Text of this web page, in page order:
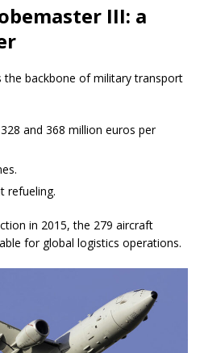
III: a
the backbone of military transport
and 368 million euros per
refueling.
in 2015, the 279 aircraft
for global logistics operations.